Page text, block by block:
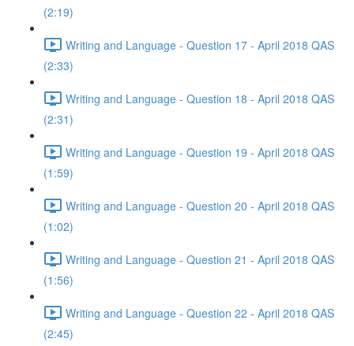
(2:19)
Writing and Language - Question 17 - April 2018 QAS
(2:33)
Writing and Language - Question 18 - April 2018 QAS
(2:31)
Writing and Language - Question 19 - April 2018 QAS
(1:59)
Writing and Language - Question 20 - April 2018 QAS
(1:02)
Writing and Language - Question 21 - April 2018 QAS
(1:56)
Writing and Language - Question 22 - April 2018 QAS
(2:45)